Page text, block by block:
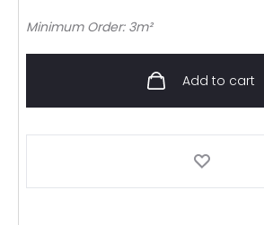
Minimum Order: 3m²
Add to cart